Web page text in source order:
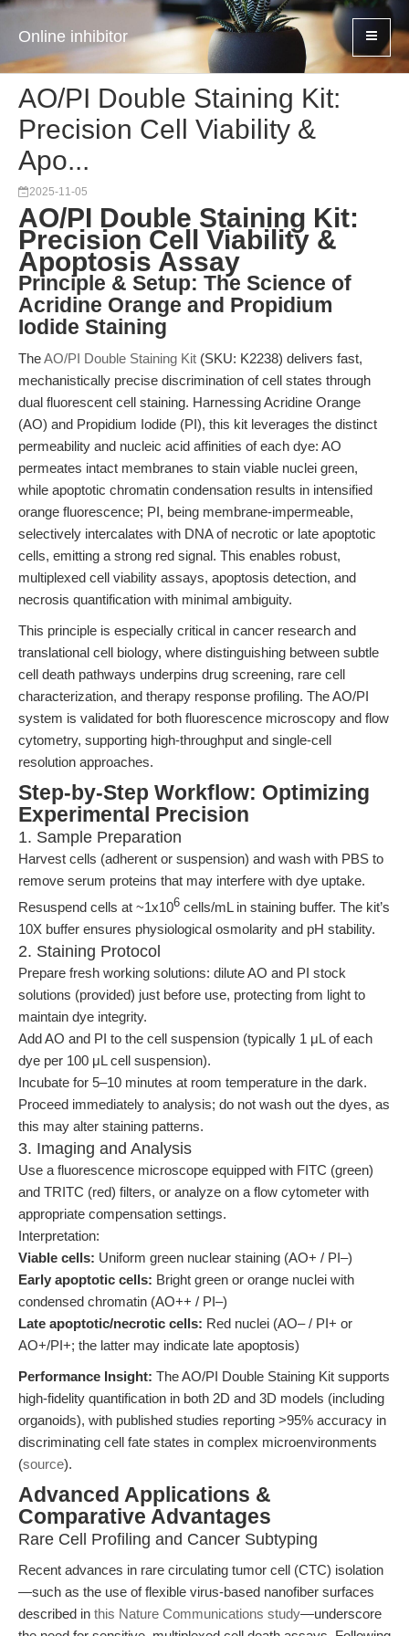
Online inhibitor
AO/PI Double Staining Kit:
Precision Cell Viability &
Apo...
2025-11-05
AO/PI Double Staining Kit:
Precision Cell Viability &
Apoptosis Assay
Principle & Setup: The Science of
Acridine Orange and Propidium
Iodide Staining
TheAO/PI Double Staining Kit (SKU: K2238) delivers fast,
mechanistically precise discrimination of cell states through
dual fluorescent cell staining. Harnessing Acridine Orange
(AO) and Propidium Iodide (PI), this kit leverages the distinct
permeability and nucleic acid affinities of each dye: AO
permeates intact membranes to stain viable nuclei green,
while apoptotic chromatin condensation results in intensified
orange fluorescence; PI, being membrane-impermeable,
selectively intercalates with DNA of necrotic or late apoptotic
cells, emitting a strong red signal. This enables robust,
multiplexed cell viability assays, apoptosis detection, and
necrosis quantification with minimal ambiguity.
This principle is especially critical in cancer research and
translational cell biology, where distinguishing between subtle
cell death pathways underpins drug screening, rare cell
characterization, and therapy response profiling. The AO/PI
system is validated for both fluorescence microscopy and flow
cytometry, supporting high-throughput and single-cell
resolution approaches.
Step-by-Step Workflow: Optimizing
Experimental Precision
1. Sample Preparation
Harvest cells (adherent or suspension) and wash with PBS to
remove serum proteins that may interfere with dye uptake.
Resuspend cells at ~1x106 cells/mL in staining buffer. The kit’s
10X buffer ensures physiological osmolarity and pH stability.
2. Staining Protocol
Prepare fresh working solutions: dilute AO and PI stock
solutions (provided) just before use, protecting from light to
maintain dye integrity.
Add AO and PI to the cell suspension (typically 1 μL of each
dye per 100 μL cell suspension).
Incubate for 5–10 minutes at room temperature in the dark.
Proceed immediately to analysis; do not wash out the dyes, as
this may alter staining patterns.
3. Imaging and Analysis
Use a fluorescence microscope equipped with FITC (green)
and TRITC (red) filters, or analyze on a flow cytometer with
appropriate compensation settings.
Interpretation:
Viable cells: Uniform green nuclear staining (AO+ / PI–)
Early apoptotic cells: Bright green or orange nuclei with
condensed chromatin (AO++ / PI–)
Late apoptotic/necrotic cells: Red nuclei (AO– / PI+ or
AO+/PI+; the latter may indicate late apoptosis)
Performance Insight: The AO/PI Double Staining Kit supports
high-fidelity quantification in both 2D and 3D models (including
organoids), with published studies reporting >95% accuracy in
discriminating cell fate states in complex microenvironments
(source).
Advanced Applications &
Comparative Advantages
Rare Cell Profiling and Cancer Subtyping
Recent advances in rare circulating tumor cell (CTC) isolation
—such as the use of flexible virus-based nanofiber surfaces
described in this Nature Communications study—underscore